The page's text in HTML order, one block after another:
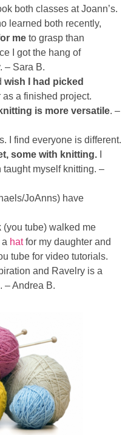
both classes at Joann’s.
learned both recently,
me to grasp than
I got the hang of
– Sara B.
wish I had picked
a finished project.
knitting is more versatile. –
I find everyone is different.
some with knitting.
taught myself knitting. –
JoAnns) have
(you tube) walked me
hatfor my daughter and
tube for video tutorials.
and Ravelry is a
– Andrea B.